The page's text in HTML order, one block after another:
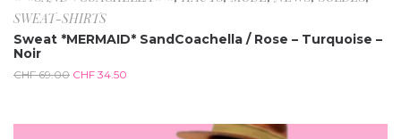
SWEAT-SHIRTS
Sweat *MERMAID* SandCoachella / Rose – Turquoise –
Noir
CHF69.00 CHF 34.50